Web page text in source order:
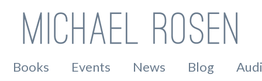
Books Events News Blog